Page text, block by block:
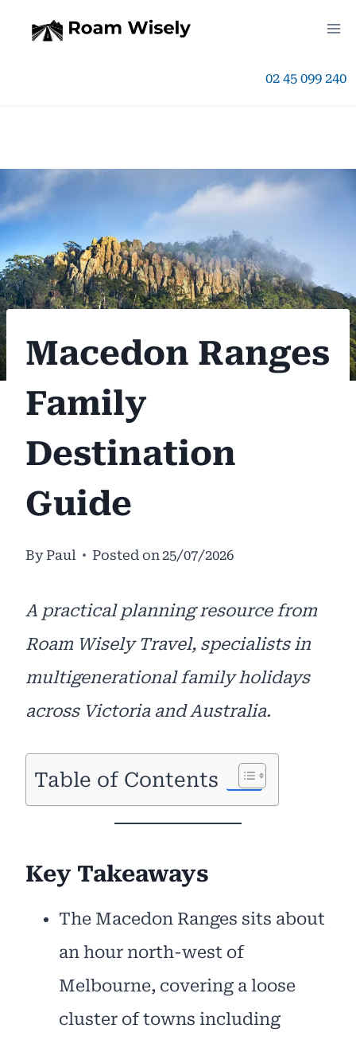
02 45 099 240
Macedon Ranges
Family
Destination
Guide
By Paul Posted on 25/07/2026
A practical planning resource from
Roam Wisely Travel, specialists in
multigenerational family holidays
across Victoria and Australia.
Table of Contents
Key Takeaways
The Macedon Ranges sits about
an hour north-west of
Melbourne, covering a loose
cluster of towns including